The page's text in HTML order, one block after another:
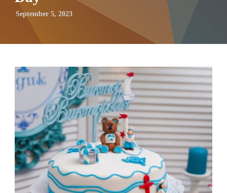
September 5, 2023